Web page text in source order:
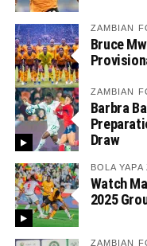
ZAMBIAN
Bruce
ZAMBIAN
Barbra
Draw
BOLA YAPA
Watch
2025
ZAMBIAN